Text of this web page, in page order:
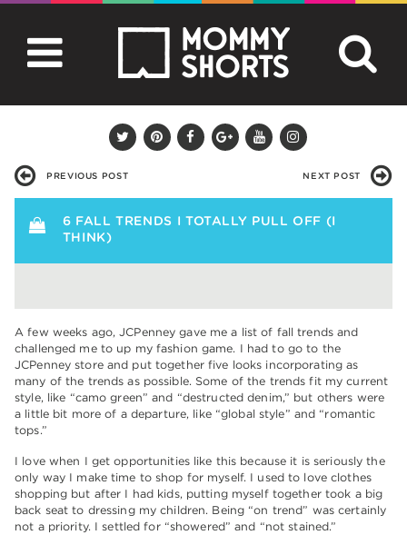
PREVIOUS POST NEXT POST
6 FALL TRENDS I TOTALLY PULL OFF (I
THINK)
A few weeks ago, JCPenney gave me a list of fall trends and
challenged me to up my fashion game. I had to go to the
JCPenney store and put together five looks incorporating as
many of the trends as possible. Some of the trends fit my current
style, like “camo green” and “destructed denim,” but others were
a little bit more of a departure, like “global style” and “romantic
tops.”
I love when I get opportunities like this because it is seriously the
only way I make time to shop for myself. I used to love clothes
shopping but after I had kids, putting myself together took a big
back seat to dressing my children. Being “on trend” was certainly
not a priority. I settled for “showered” and “not stained.”